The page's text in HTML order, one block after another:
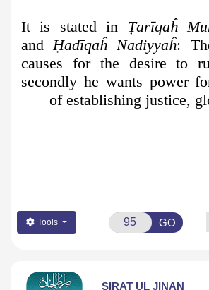
It is stated in Ṭarīqaĥ
andḤadīqaĥ Nadiyyaĥ:
causes for the desire to
secondly he wants power
of establishing justice,
Tools GO
SIRAT UL JINAN